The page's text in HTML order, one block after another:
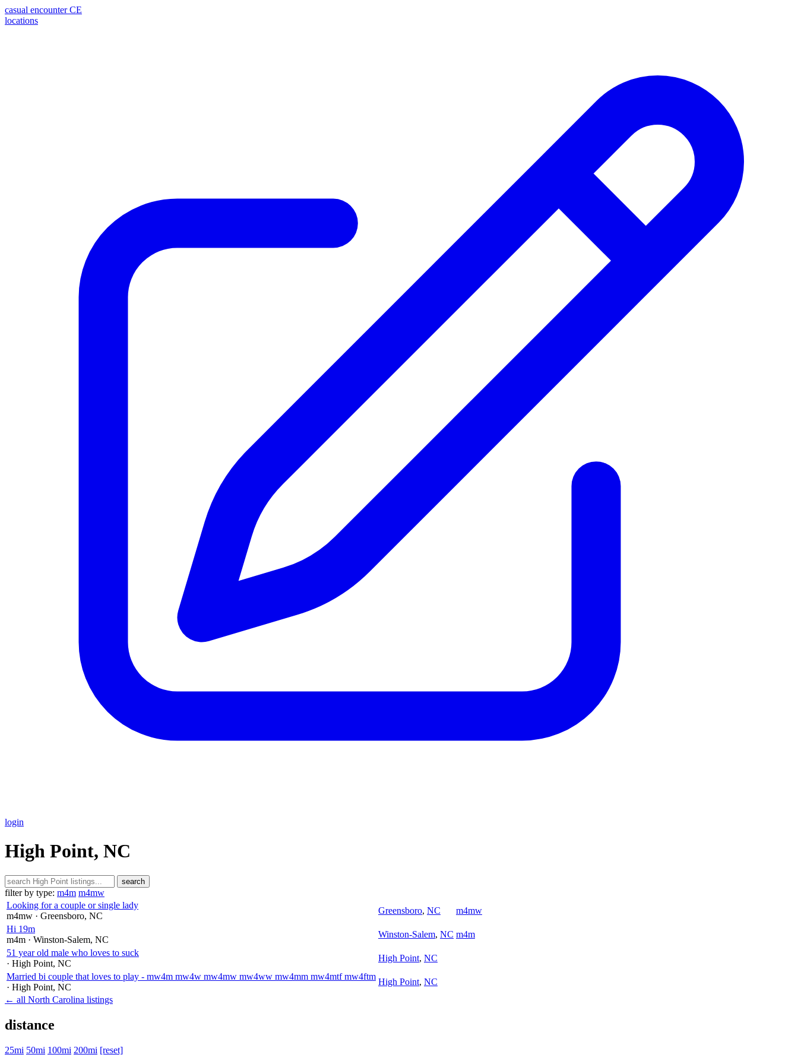
casual encounter CE
locations
login
High Point, NC
search
filter by type: m4m m4mw
Looking for a couple or single lady
m4mw · Greensboro, NC
Greensboro, NC
m4mw
Hi 19m
m4m · Winston-Salem, NC
Winston-Salem, NC m4m
51 year old male who loves to suck
· High Point, NC
High Point, NC
Married bi couple that loves to play - mw4m mw4w mw4mw mw4ww mw4mm mw4mtf mw4ftm
· High Point, NC
High Point, NC
← all North Carolina listings
distance
25mi 50mi 100mi 200mi [reset]